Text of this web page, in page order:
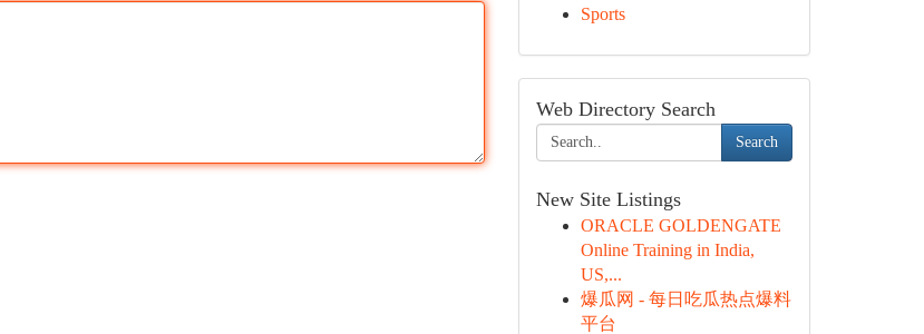
Sports
Web Directory Search
Search
New Site Listings
ORACLE GOLDENGATE
Online Training in India,
US,...
爆瓜网 - 每日吃瓜热点爆料
平台